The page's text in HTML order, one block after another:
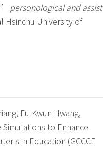
personological and assist
Hsinchu University of
Fu-Kwun Hwang,
Simulations to Enhance
s in Education (GCCCE